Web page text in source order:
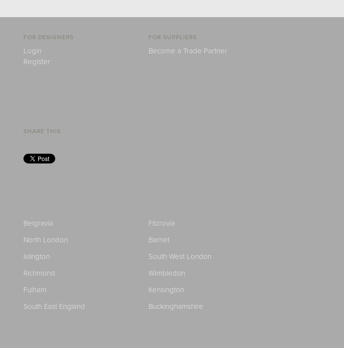
FOR DESIGNERS
Login
Register
FOR SUPPLIERS
Become a Trade Partner
SHARE THIS
Belgravia
Fitzrovia
North London
Barnet
Islington
South West London
Richmond
Wimbledon
Fulham
Kensington
South East England
Buckinghamshire